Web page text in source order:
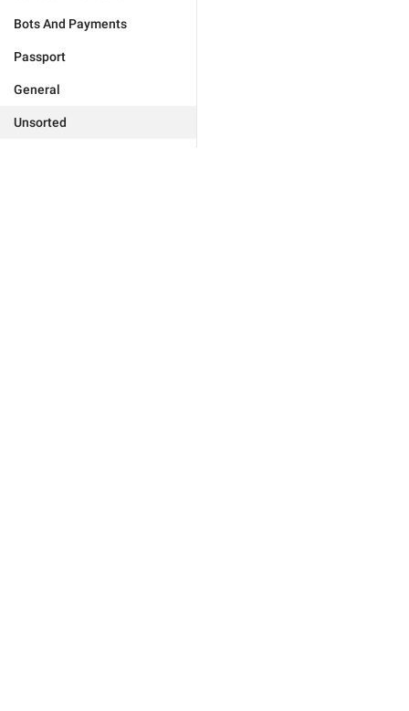
Bots And Payments
Passport
General
Unsorted